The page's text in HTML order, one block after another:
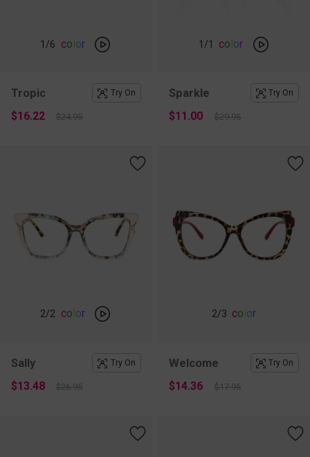
1 /6 color
Tropic Try On
$16.22 $24.95
1 /1 color
Sparkle Try On
$11.00 $29.95
2/2 co or
Sally Try On
$13.48 $26.95
2/3 co or
Welcome Try On
$14.36 $17.95